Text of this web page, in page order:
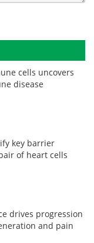
cells uncovers
disease
key barrier
of heart cells
drives progression
and pain